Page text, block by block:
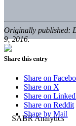
Originally published:
9, 2016.
Share this entry
Share on
Share on X
Share on
Share on Reddit
Share by Mail